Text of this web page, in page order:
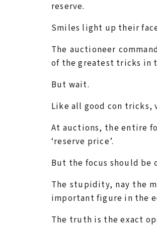
reserve.
Smiles light up their
The auctioneer
of the greatest tricks in
But wait.
Like all good con tricks,
At auctions, the entire
‘reserve price’.
But the focus should be
The stupidity, nay the
important figure in the
The truth is the exact